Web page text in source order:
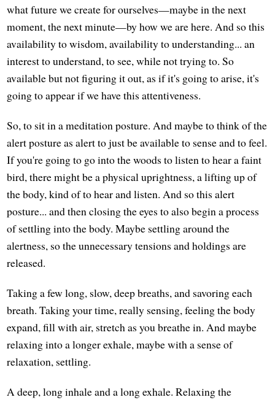
what future we create for ourselves—maybe in the next
moment, the next minute—by how we are here. And so this
availability to wisdom, availability to understanding... an
interest to understand, to see, while not trying to. So
available but not figuring it out, as if it's going to arise, it's
going to appear if we have this attentiveness.
So, to sit in a meditation posture. And maybe to think of the
alert posture as alert to just be available to sense and to feel.
If you're going to go into the woods to listen to hear a faint
bird, there might be a physical uprightness, a lifting up of
the body, kind of to hear and listen. And so this alert
posture... and then closing the eyes to also begin a process
of settling into the body. Maybe settling around the
alertness, so the unnecessary tensions and holdings are
released.
Taking a few long, slow, deep breaths, and savoring each
breath. Taking your time, really sensing, feeling the body
expand, fill with air, stretch as you breathe in. And maybe
relaxing into a longer exhale, maybe with a sense of
relaxation, settling.
A deep, long inhale and a long exhale. Relaxing the